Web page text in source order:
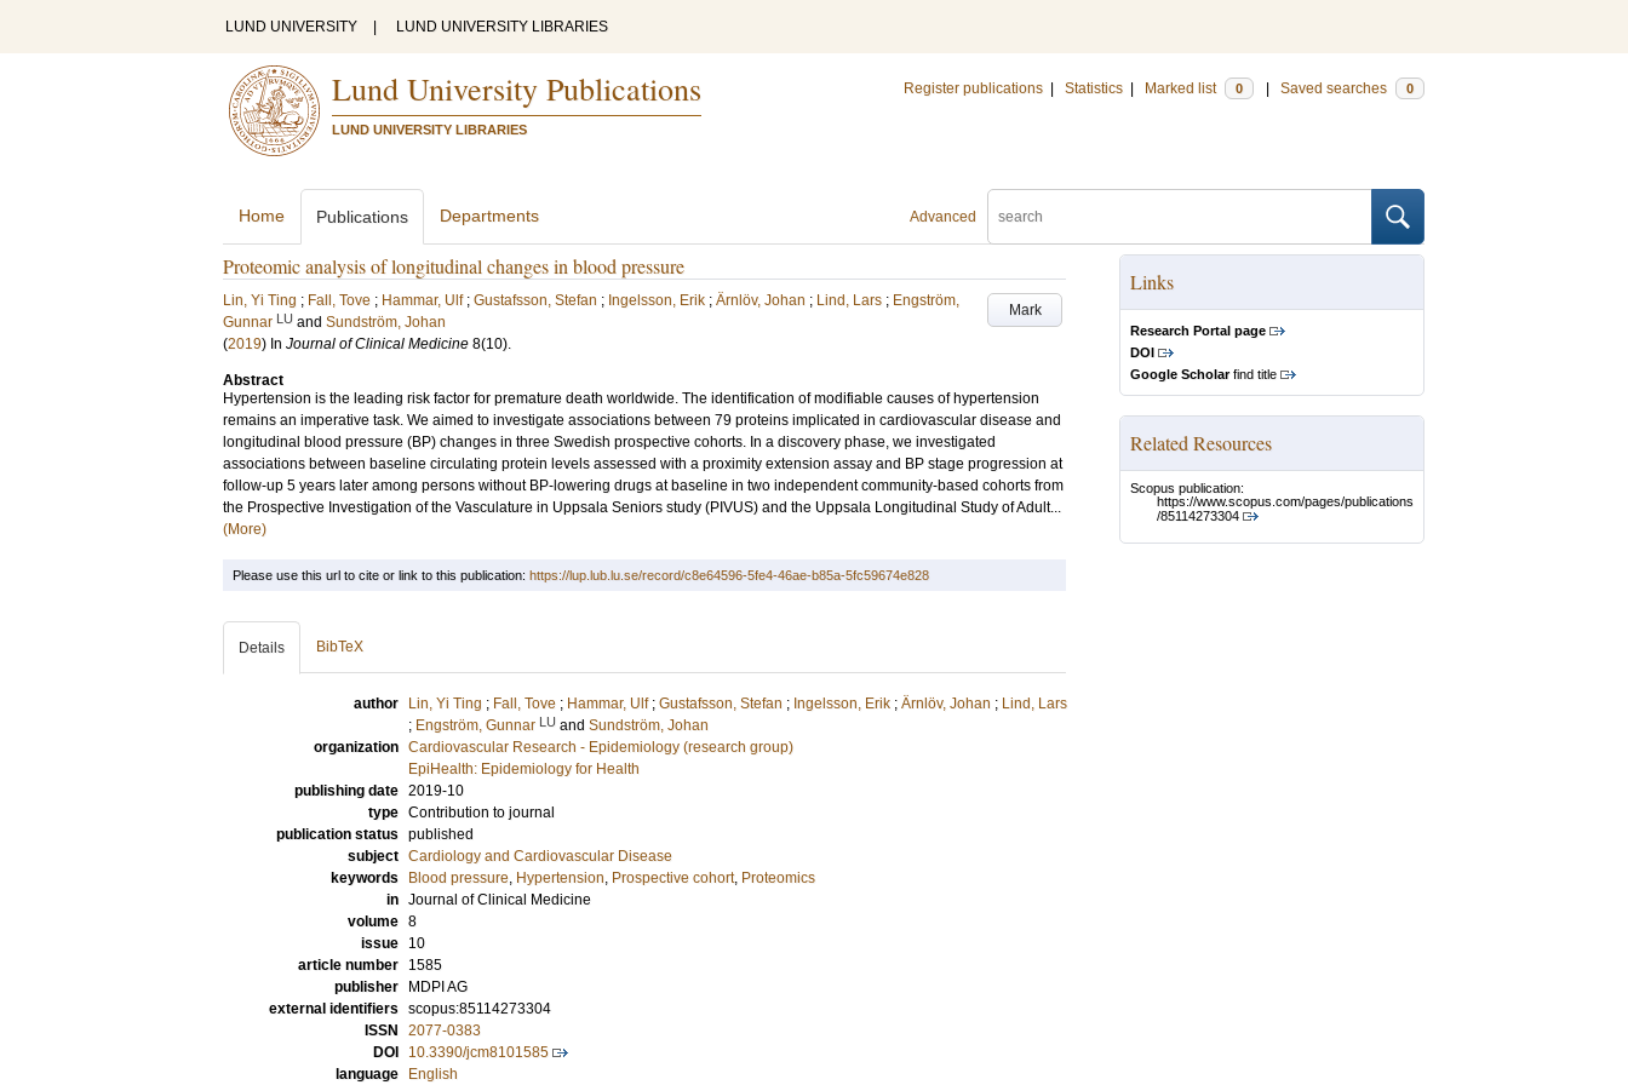
LUND UNIVERSITY LUND UNIVERSITY LIBRARIES
Lund University Publications
LUND UNIVERSITY LIBRARIES
Register publications Statistics Marked list 0 Saved searches 0
Advanced
Home Publications Departments
Proteomic analysis of longitudinal changes in blood pressure
Mark
Lin, Yi Ting ; Fall, Tove ; Hammar, Ulf ; Gustafsson, Stefan ; Ingelsson, Erik ; Ärnlöv, Johan ; Lind, Lars ; Engström,
Gunnar LU and Sundström, Johan
(2019) In Journal of Clinical Medicine 8(10).
Abstract
Hypertension is the leading risk factor for premature death worldwide. The identification of modifiable causes of hypertension
remains an imperative task. We aimed to investigate associations between 79 proteins implicated in cardiovascular disease and
longitudinal blood pressure (BP) changes in three Swedish prospective cohorts. In a discovery phase, we investigated
associations between baseline circulating protein levels assessed with a proximity extension assay and BP stage progression at
follow-up 5 years later among persons without BP-lowering drugs at baseline in two independent community-based cohorts from
the Prospective Investigation of the Vasculature in Uppsala Seniors study (PIVUS) and the Uppsala Longitudinal Study of Adult...
(More)
Links
Research Portal page
DOI
Google Scholarfind title
Related Resources
Scopus publication:
https://www.scopus.com/pages/publications
/85114273304
Please use this url to cite or link to this publication: https://lup.lub.lu.se/record/c8e64596-5fe4-46ae-b85a-5fc59674e828
Details BibTeX
author Lin, Yi Ting ; Fall, Tove ; Hammar, Ulf ; Gustafsson, Stefan ; Ingelsson, Erik ; Ärnlöv, Johan ; Lind, Lars
; Engström, Gunnar LU and Sundström, Johan
organization Cardiovascular Research - Epidemiology (research group)
EpiHealth: Epidemiology for Health
publishing date 2019-10
type Contribution to journal
publication status published
subject Cardiology and Cardiovascular Disease
keywords
Blood pressure, Hypertension, Prospective cohort, Proteomics
in Journal of Clinical Medicine
volume 8
issue
10
article number
1585
publisher
MDPI AG
external identifiers scopus:85114273304
ISSN
2077-0383
DOI
10.3390/jcm8101585
language
English